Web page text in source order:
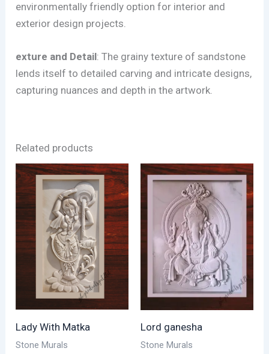
environmentally friendly option for interior and
exterior design projects.
exture and Detail: The grainy texture of sandstone
lends itself to detailed carving and intricate designs,
capturing nuances and depth in the artwork.
Related products
Lady With Matka
Stone Murals
Lord ganesha
Stone Murals